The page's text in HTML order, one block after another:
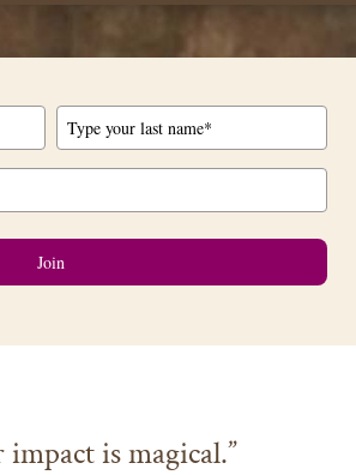
Join
is magical.”